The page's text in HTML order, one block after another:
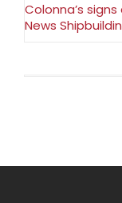
Colonna’s
News